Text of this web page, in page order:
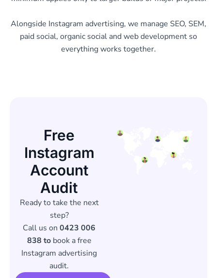
Alongside Instagram advertising, we manage SEO, SEM,
paid social, organic social and web development so
everything works together.
Free
Instagram
Account
Audit
Ready to take the next
step?
Call us on 0423 006
838 tobook a free
Instagram advertising
audit.